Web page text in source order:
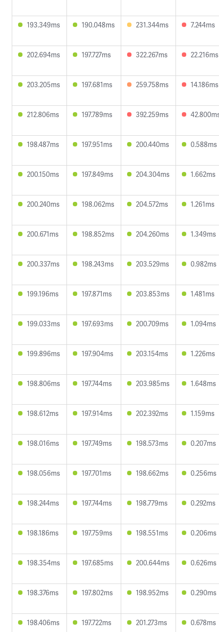
193.349ms 190.048ms 231.344ms 7.244ms
202.694ms 197.727ms 322.267ms 22.216ms
203.205ms 197.681ms 259.758ms 14.186ms
212.806ms 197.789ms 392.259ms
198.487ms 197.951ms 200.440ms 0.588ms
200.150ms 197.849ms 204.304ms 1.662ms
200.240ms 198.062ms 204.572ms 1.261ms
200.671ms 198.852ms 204.260ms 1.349ms
200.337ms 198.243ms 203.529ms 0.982ms
199.196ms 197.871ms 203.853ms 1.481ms
199.033ms 197.693ms 200.709ms 1.094ms
199.896ms 197.904ms 203.154ms 1.226ms
198.806ms 197.744ms 203.985ms 1.648ms
198.612ms 197.914ms 202.392ms 1.159ms
198.016ms 197.749ms 198.573ms 0.207ms
198.056ms 197.701ms 198.662ms 0.256ms
198.244ms 197.744ms 198.779ms 0.292ms
198.186ms 197.759ms 198.551ms 0.206ms
198.354ms 197.685ms 200.644ms 0.626ms
198.376ms 197.802ms 198.952ms 0.290ms
198.406ms 197.722ms 201.273ms 0.678ms